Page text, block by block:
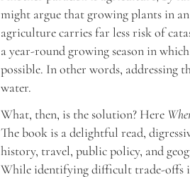
might argue that growing plants in
agriculture carries far less risk of
a year-round growing season in
possible. In other words, addressing
water.
What, then, is the solution? Here
The book is a delightful read,
history, travel, public policy, and
While identifying difficult trade-offs